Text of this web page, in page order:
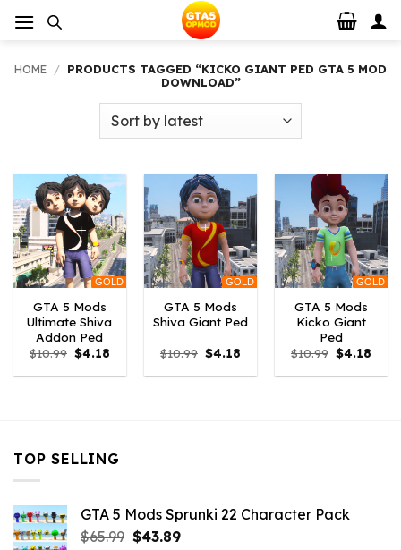
HOME / PRODUCTS TAGGED “KICKO GIANT PED GTA 5 MOD
DOWNLOAD”
GOLD
GTA 5 Mods
Ultimate Shiva
Addon Ped
$10.99 Original
price
was:
$4.18
is:
GOLD
GTA 5 Mods
Shiva Giant Ped
$10.99 Original
price
was:
$4.18
is:
GOLD
GTA 5 Mods
Kicko Giant
Ped
$10.99 Original
price
was:
$4.18
is:
TOP SELLING
GTA 5 Mods Sprunki 22 Character Pack
$65.99 Original
$43.89Current